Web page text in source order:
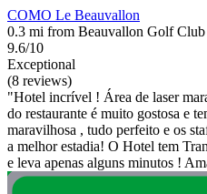
COMO Le Beauvallon
0.3 mi from Beauvallon Golf Club
9.6/10
Exceptional
(8 reviews)
"Hotel incrível ! Área de laser
do restaurante é muito gostosa e
maravilhosa , tudo perfeito e os
a melhor estadia! O Hotel tem
e leva apenas alguns minutos !